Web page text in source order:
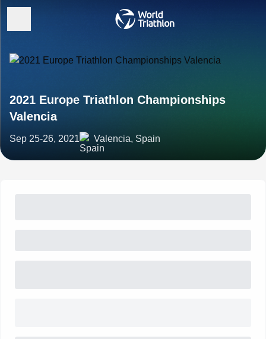
2021 Europe Triathlon Championships
Valencia
Sep 25-26, 2021 Valencia, Spain